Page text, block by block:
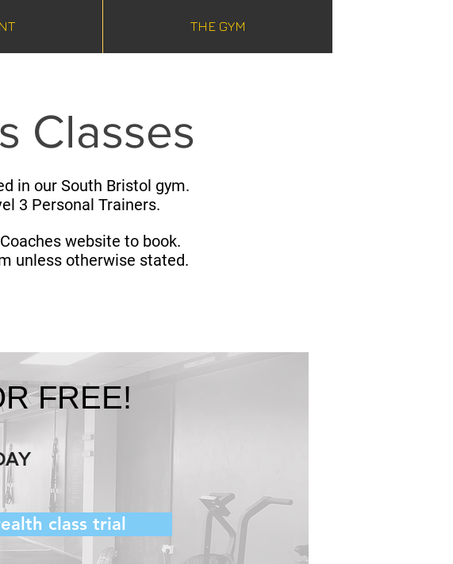
THE GYM
Classes
in our South Bristol gym.​
3 Personal Trainers.
website to book.
unless otherwise stated.
FREE!
class trial